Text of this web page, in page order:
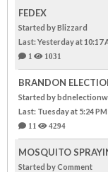
FEDEX
Started by Blizzard
Last: Yesterday at 10:17
1 1031
BRANDON
Started by
Last: Tuesday at 5:24 PM
11 4294
MOSQUITO
Started by Comment